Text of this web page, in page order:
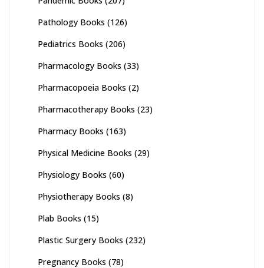
Pathology Books (126)
Pediatrics Books (206)
Pharmacology Books (33)
Pharmacopoeia Books (2)
Pharmacotherapy Books (23)
Pharmacy Books (163)
Physical Medicine Books (29)
Physiology Books (60)
Physiotherapy Books (8)
Plab Books (15)
Plastic Surgery Books (232)
Pregnancy Books (78)